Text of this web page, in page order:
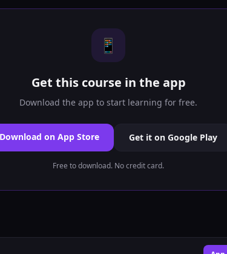
📱
Get this course in the app
Download the app to start learning for free.
Download on App Store Get it on Google Play
Free to download. No credit card.